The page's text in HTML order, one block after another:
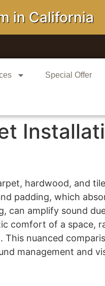
California
Special Offer
hardwood, and
padding, which
can amplify sound
comfort of a space,
nuanced
management and